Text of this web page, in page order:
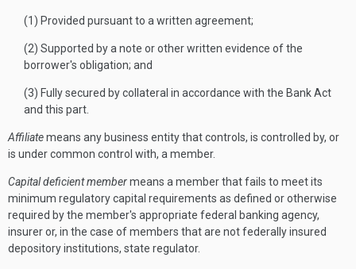
(1) Provided pursuant to a written agreement;
(2) Supported by a note or other written evidence of the
borrower's obligation; and
(3) Fully secured by collateral in accordance with the Bank Act
and this part.
Affiliatemeans any business entity that controls, is controlled by, or
is under common control with, a member.
Capital deficient membermeans a member that fails to meet its
minimum regulatory capital requirements as defined or otherwise
required by the member's appropriate federal banking agency,
insurer or, in the case of members that are not federally insured
depository institutions, state regulator.